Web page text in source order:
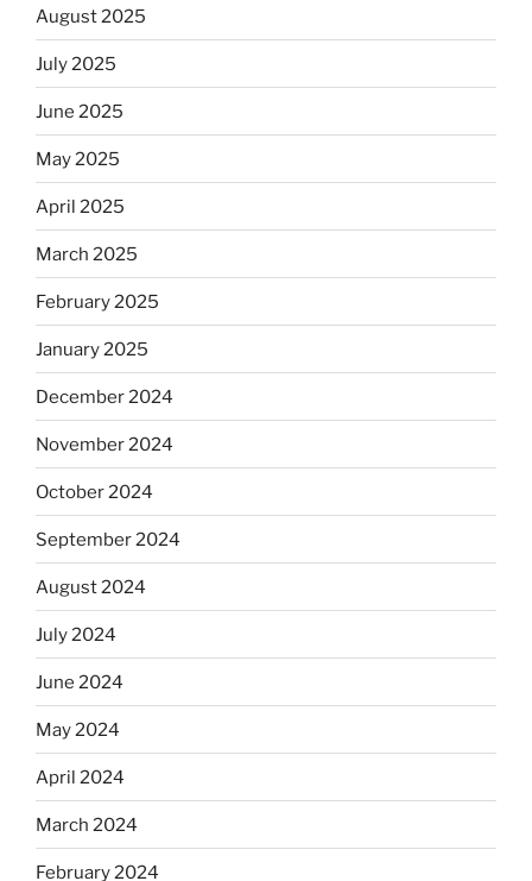
August 2025
July 2025
June 2025
May 2025
April 2025
March 2025
February 2025
January 2025
December 2024
November 2024
October 2024
September 2024
August 2024
July 2024
June 2024
May 2024
April 2024
March 2024
February 2024